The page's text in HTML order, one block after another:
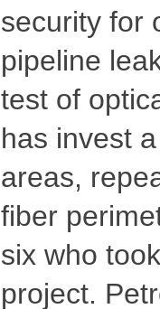
security for
pipeline
test of
has invest
areas,
fiber
six who
project.